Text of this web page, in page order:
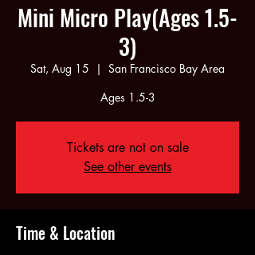
Mini Micro Play(Ages 1.5-
3)
Sat, Aug 15
  |
San Francisco Bay Area
Ages 1.5-3
Tickets are not on sale
See other events
Time & Location